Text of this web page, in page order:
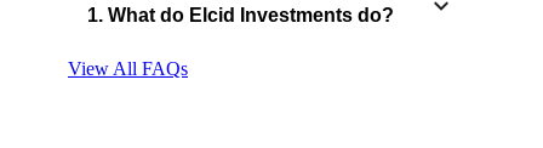
1. What do Elcid Investments do?
View All FAQs